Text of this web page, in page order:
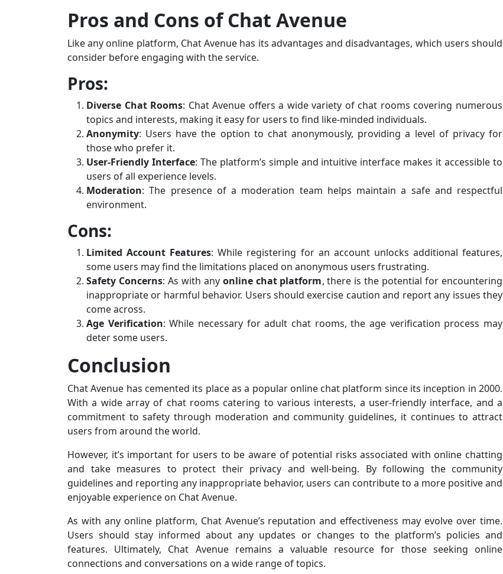
Pros and Cons of Chat Avenue
Like any online platform, Chat Avenue has its advantages and disadvantages, which users should
consider before engaging with the service.
Pros:
Diverse Chat Rooms: Chat Avenue offers a wide variety of chat rooms covering numerous
topics and interests, making it easy for users to find like-minded individuals.
Anonymity: Users have the option to chat anonymously, providing a level of privacy for
those who prefer it.
User-Friendly Interface: The platform’s simple and intuitive interface makes it accessible to
users of all experience levels.
Moderation: The presence of a moderation team helps maintain a safe and respectful
environment.
Cons:
Limited Account Features: While registering for an account unlocks additional features,
some users may find the limitations placed on anonymous users frustrating.
Safety Concerns: As with any online chat platform, there is the potential for encountering
inappropriate or harmful behavior. Users should exercise caution and report any issues they
come across.
Age Verification: While necessary for adult chat rooms, the age verification process may
deter some users.
Conclusion
Chat Avenue has cemented its place as a popular online chat platform since its inception in 2000.
With a wide array of chat rooms catering to various interests, a user-friendly interface, and a
commitment to safety through moderation and community guidelines, it continues to attract
users from around the world.
However, it’s important for users to be aware of potential risks associated with online chatting
and take measures to protect their privacy and well-being. By following the community
guidelines and reporting any inappropriate behavior, users can contribute to a more positive and
enjoyable experience on Chat Avenue.
As with any online platform, Chat Avenue’s reputation and effectiveness may evolve over time.
Users should stay informed about any updates or changes to the platform’s policies and
features. Ultimately, Chat Avenue remains a valuable resource for those seeking online
connections and conversations on a wide range of topics.